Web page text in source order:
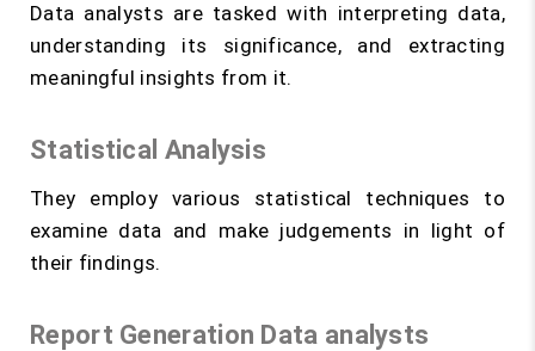
Data analysts are tasked with interpreting data,
understanding its significance, and extracting
meaningful insights from it.
Statistical Analysis
They employ various statistical techniques to
examine data and make judgements in light of
their findings.
Report Generation Data analysts